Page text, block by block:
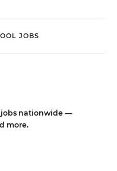
JOBS
jobs nationwide —
more.